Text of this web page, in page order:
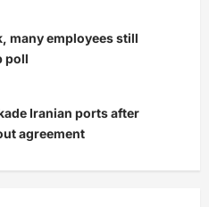
many employees still
poll
Iranian ports after
agreement